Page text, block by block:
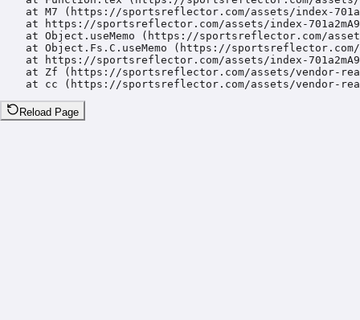
at M7 (https://sportsreflector.com/assets/index-
at https://sportsreflector.com/assets/index-
at Object.useMemo (https://sportsreflector.com/
at Object.Fs.C.useMemo (https://
at https://sportsreflector.com/assets/index-
at Zf (https://sportsreflector.com/assets/vendor-
at cc (https://sportsreflector.com/assets/vendor-
Reload Page